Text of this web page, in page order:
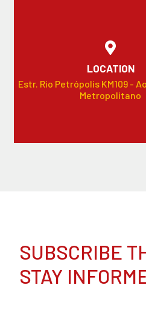
LOCATION
Estr. Rio Petrópolis KM109 -
Metropolitano
SUBSCRIBE
STAY